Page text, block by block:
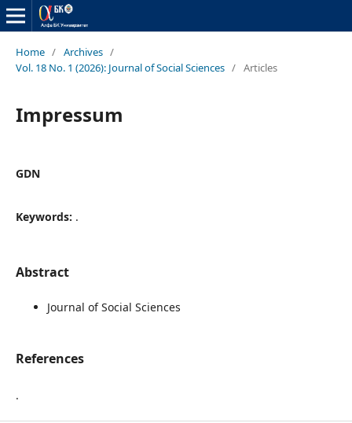
Home / Archives /
Vol. 18 No. 1 (2026): Journal of Social Sciences / Articles
Impressum
GDN
Keywords: .
Abstract
Journal of Social Sciences
References
.